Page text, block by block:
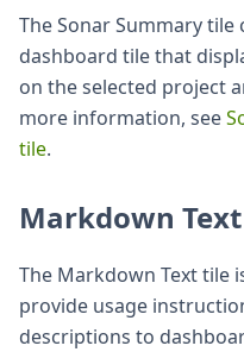
The Sonar Summary tile
dashboard tile that
on the selected project
more information, see
tile.
Markdown
The Markdown Text tile
provide usage
descriptions to